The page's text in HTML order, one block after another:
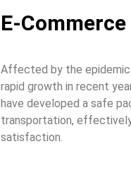
E-
Affected by the epidemic
rapid growth in recent
have developed a safe
transportation,
satisfaction.